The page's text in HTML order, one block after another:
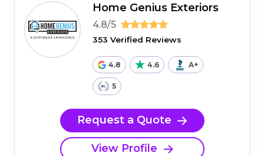
Home Genius Exteriors
4.8/5
353 Verified Reviews
4.8 4.6 A+
5
Request a Quote
View Profile